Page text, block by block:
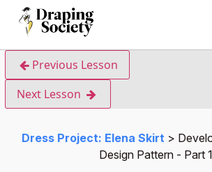
Previous Lesson
Next Lesson
Dress Project: Elena Skirt
Design Pattern - Part 1